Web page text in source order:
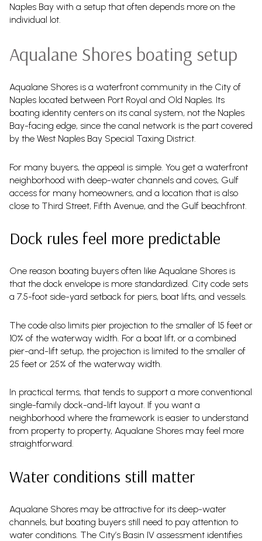
Naples Bay with a setup that often depends more on the
individual lot.
Aqualane Shores boating setup
Aqualane Shores is a waterfront community in the City of
Naples located between Port Royal and Old Naples. Its
boating identity centers on its canal system, not the Naples
Bay-facing edge, since the canal network is the part covered
by the West Naples Bay Special Taxing District.
For many buyers, the appeal is simple. You get a waterfront
neighborhood with deep-water channels and coves, Gulf
access for many homeowners, and a location that is also
close to Third Street, Fifth Avenue, and the Gulf beachfront.
Dock rules feel more predictable
One reason boating buyers often like Aqualane Shores is
that the dock envelope is more standardized. City code sets
a 7.5-foot side-yard setback for piers, boat lifts, and vessels.
The code also limits pier projection to the smaller of 15 feet or
10% of the waterway width. For a boat lift, or a combined
pier-and-lift setup, the projection is limited to the smaller of
25 feet or 25% of the waterway width.
In practical terms, that tends to support a more conventional
single-family dock-and-lift layout. If you want a
neighborhood where the framework is easier to understand
from property to property, Aqualane Shores may feel more
straightforward.
Water conditions still matter
Aqualane Shores may be attractive for its deep-water
channels, but boating buyers still need to pay attention to
water conditions. The City’s Basin IV assessment identifies